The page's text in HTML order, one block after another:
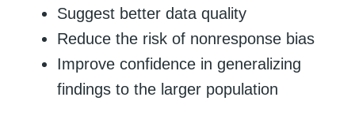
Suggest better data quality
Reduce the risk of nonresponse bias
Improve confidence in generalizing
findings to the larger population